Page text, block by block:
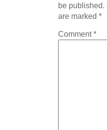
be published.
are marked *
Comment*